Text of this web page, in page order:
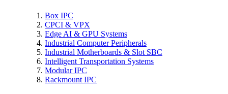
Box IPC
CPCI & VPX
Edge AI & GPU Systems
Industrial Computer Peripherals
Industrial Motherboards & Slot SBC
Intelligent Transportation Systems
Modular IPC
Rackmount IPC